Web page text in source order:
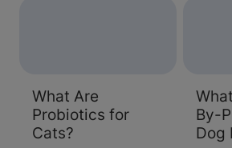
What Are
Probiotics for
Cats?
By-
Dog